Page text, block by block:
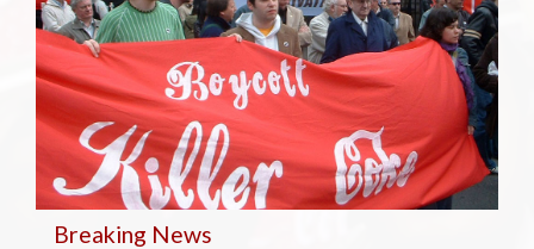
Breaking News